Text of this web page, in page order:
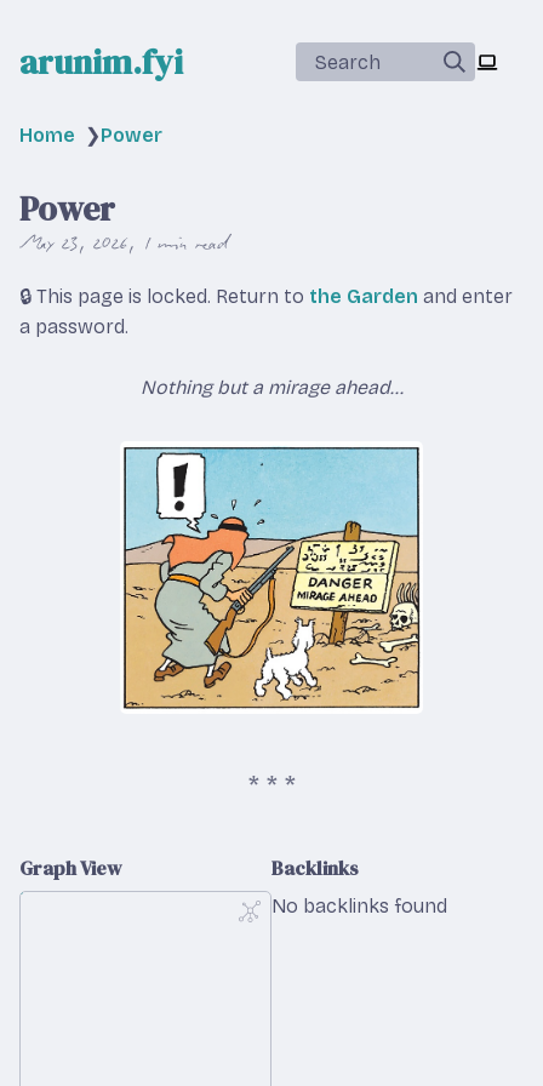
arunim.fyi Search
Home ❯Power
Power
May 23, 2026 1 min read
🔒 This page is locked. Return to the Garden and enter
a password.
Nothing but a mirage ahead...
Graph View Backlinks
No backlinks found